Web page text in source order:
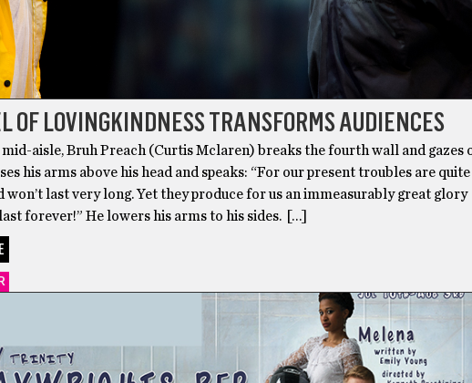
OF LOVINGKINDNESS TRANSFORMS AUDIENCES
mid-aisle, Bruh Preach (Curtis Mclaren) breaks the fourth wall and gazes
his arms above his head and speaks: “For our present troubles are quite
won’t last very long. Yet they produce for us an immeasurably great glory
forever!” He lowers his arms to his sides. […]